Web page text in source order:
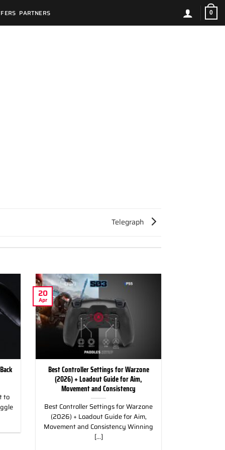
PARTNERS 0
Telegraph
to
Best Controller Settings for Warzone
(2026) + Loadout Guide for Aim,
Movement and Consistency
Best Controller Settings for Warzone
(2026) + Loadout Guide for Aim,
Movement and Consistency Winning
[...]
20
Apr